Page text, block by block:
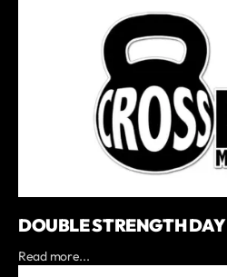
DOUBLE STRENGTH DAY
Read more...